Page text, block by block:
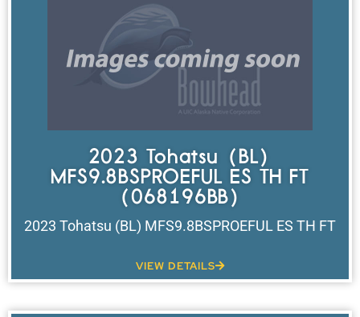
2023 Tohatsu (BL)
MFS9.8BSPROEFUL ES TH FT
(068196BB)
2023 Tohatsu (BL) MFS9.8BSPROEFUL ES TH FT
VIEW DETAILS